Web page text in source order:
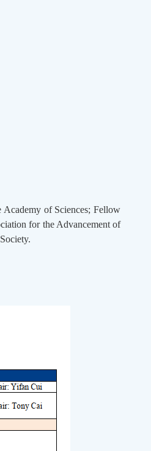
of Sciences; Fellow
for the Advancement of